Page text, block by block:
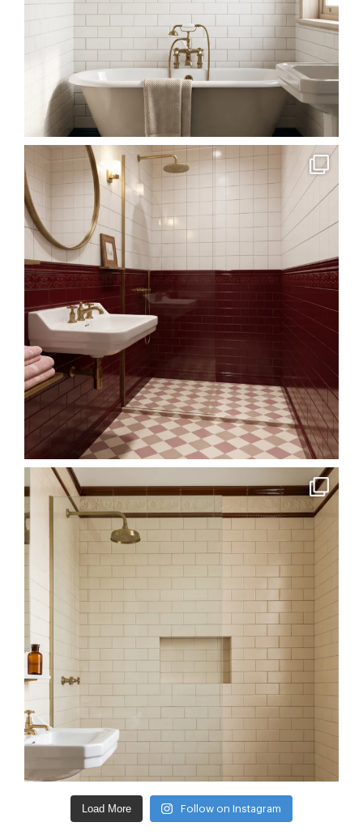
Load More Follow on Instagram